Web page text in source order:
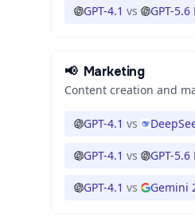
GPT-4.1 vs GPT-5.6
📢 Marketing
Content creation and
GPT-4.1 vs
GPT-4.1 vs GPT-5.6
GPT-4.1 vs Gemini